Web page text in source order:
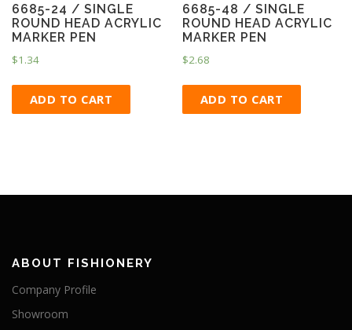
6685-24 / SINGLE
ROUND HEAD ACRYLIC
MARKER PEN
$1.34
ADD TO CART
6685-48 / SINGLE
ROUND HEAD ACRYLIC
MARKER PEN
$2.68
ADD TO CART
ABOUT FISHIONERY
Company Profile
Showroom